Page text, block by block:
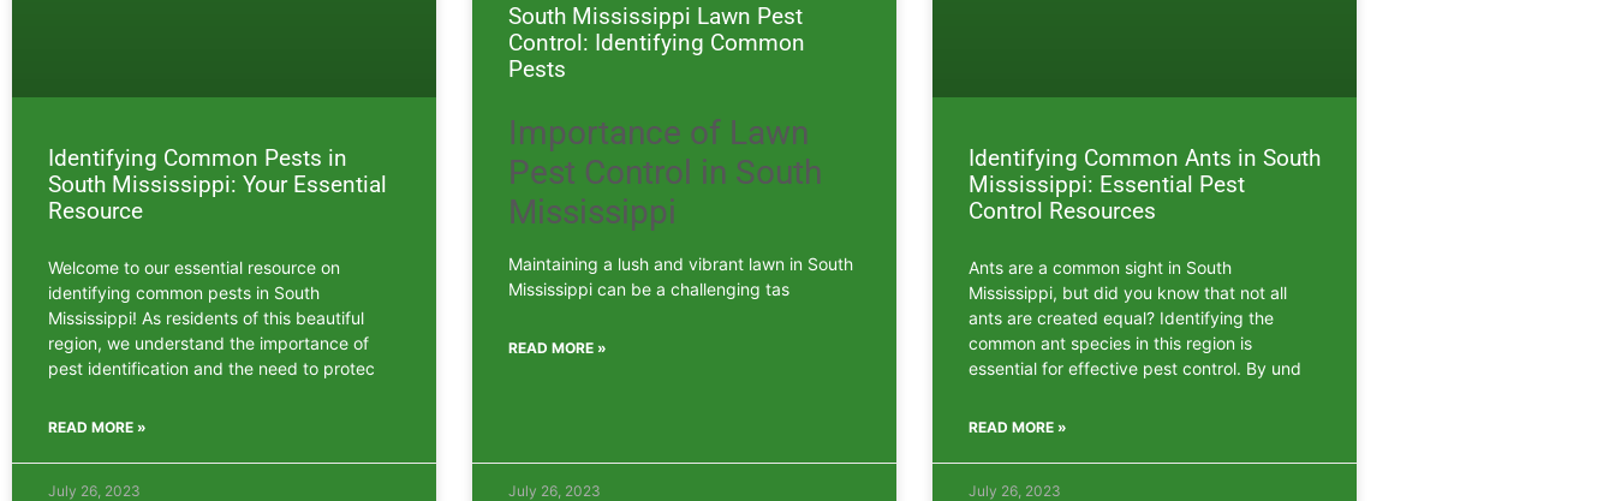
Identifying Common Pests in
South Mississippi: Your Essential
Resource
Welcome to our essential resource on
identifying common pests in South
Mississippi! As residents of this beautiful
region, we understand the importance of
pest identification and the need to protec
READ MORE »
July 26, 2023
South Mississippi Lawn Pest
Control: Identifying Common
Pests
Importance of Lawn
Pest Control in South
Mississippi
Maintaining a lush and vibrant lawn in South
Mississippi can be a challenging tas
READ MORE »
July 26, 2023
Identifying Common Ants in South
Mississippi: Essential Pest
Control Resources
Ants are a common sight in South
Mississippi, but did you know that not all
ants are created equal? Identifying the
common ant species in this region is
essential for effective pest control. By und
READ MORE »
July 26, 2023